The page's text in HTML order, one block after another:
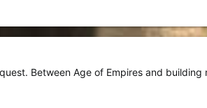
Between Age of Empires and